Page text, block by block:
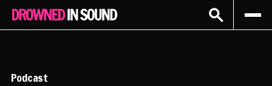
Sign In Subscribe
Podcast